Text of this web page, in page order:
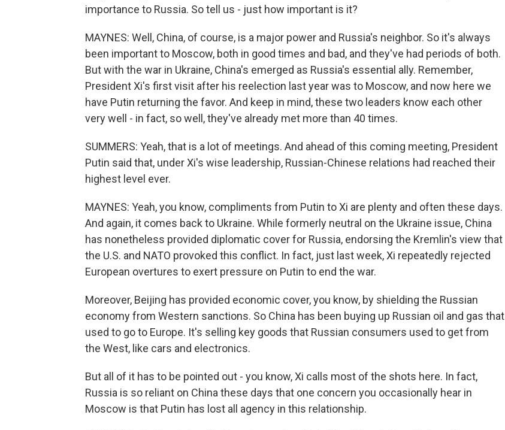
importance to Russia. So tell us - just how important is it?
MAYNES: Well, China, of course, is a major power and Russia's neighbor. So it's always
been important to Moscow, both in good times and bad, and they've had periods of both.
But with the war in Ukraine, China's emerged as Russia's essential ally. Remember,
President Xi's first visit after his reelection last year was to Moscow, and now here we
have Putin returning the favor. And keep in mind, these two leaders know each other
very well - in fact, so well, they've already met more than 40 times.
SUMMERS: Yeah, that is a lot of meetings. And ahead of this coming meeting, President
Putin said that, under Xi's wise leadership, Russian-Chinese relations had reached their
highest level ever.
MAYNES: Yeah, you know, compliments from Putin to Xi are plenty and often these days.
And again, it comes back to Ukraine. While formerly neutral on the Ukraine issue, China
has nonetheless provided diplomatic cover for Russia, endorsing the Kremlin's view that
the U.S. and NATO provoked this conflict. In fact, just last week, Xi repeatedly rejected
European overtures to exert pressure on Putin to end the war.
Moreover, Beijing has provided economic cover, you know, by shielding the Russian
economy from Western sanctions. So China has been buying up Russian oil and gas that
used to go to Europe. It's selling key goods that Russian consumers used to get from
the West, like cars and electronics.
But all of it has to be pointed out - you know, Xi calls most of the shots here. In fact,
Russia is so reliant on China these days that one concern you occasionally hear in
Moscow is that Putin has lost all agency in this relationship.